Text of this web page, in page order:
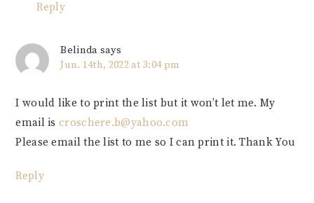
Reply
Belinda says
Jun. 14th, 2022 at 3:04 pm
I would like to print the list but it won’t let me. My
email iscroschere.b@yahoo.com
Please email the list to me so I can print it. Thank You
Reply